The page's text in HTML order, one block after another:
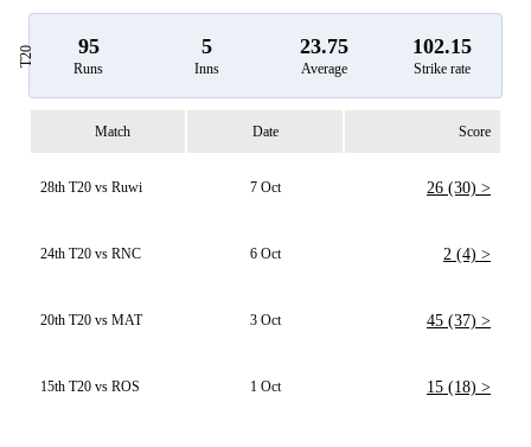
T20 95
Runs
5
Inns
23.75
Average
102.15
Strike rate
Match Date Score
28th T20 vs Ruwi 7 Oct 26 (30) >
24th T20 vs RNC 6 Oct 2 (4) >
20th T20 vs MAT 3 Oct 45 (37) >
15th T20 vs ROS 1 Oct 15 (18) >